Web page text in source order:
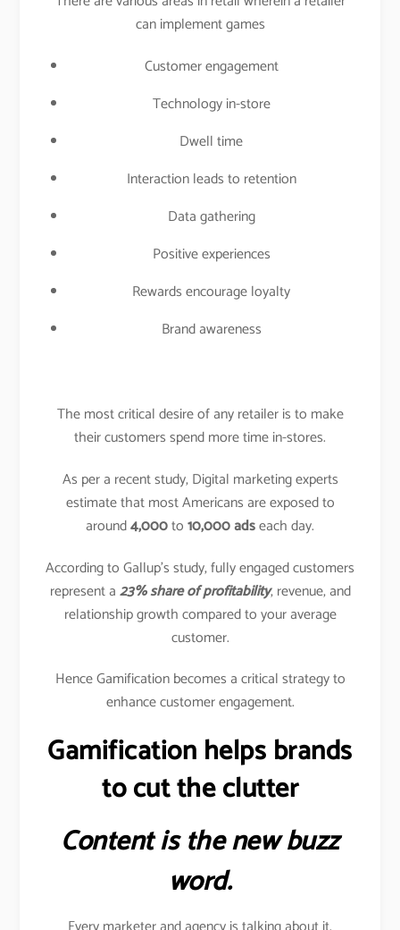
can implement games
Customer engagement
Technology in-store
Dwell time
Interaction leads to retention
Data gathering
Positive experiences
Rewards encourage loyalty
Brand awareness
The most critical desire of any retailer is to make
their customers spend more time in-stores.
As per a recent study, Digital marketing experts
estimate that most Americans are exposed to
around4,000to10,000 adseach day.
According to Gallup’s study, fully engaged customers
represent a23% share of profitability, revenue, and
relationship growth compared to your average
customer.
Hence Gamification becomes a critical strategy to
enhance customer engagement.
Gamification helps brands
to cut the clutter
Content is the new buzz
word.